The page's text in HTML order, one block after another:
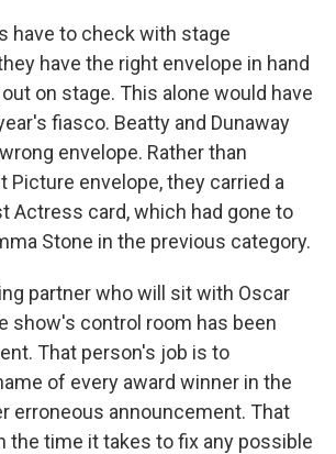
have to check with stage
have the right envelope in hand
on stage. This alone would have
fiasco. Beatty and Dunaway
envelope. Rather than
Picture envelope, they carried a
Actress card, which had gone to
Stone in the previous category.
partner who will sit with Oscar
show's control room has been
That person's job is to
of every award winner in the
erroneous announcement. That
the time it takes to fix any possible